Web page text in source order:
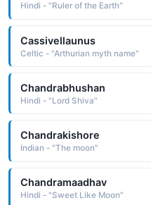
Hindi - "Ruler of the Earth"
Cassivellaunus
Celtic - "Arthurian myth name"
Chandrabhushan
Hindi - "Lord Shiva"
Chandrakishore
Indian - "The moon"
Chandramaadhav
Hindi - "Sweet Like Moon"